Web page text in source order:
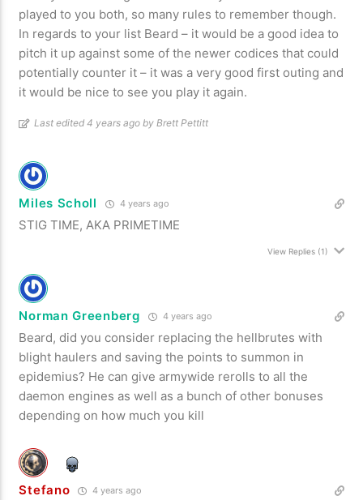
played to you both, so many rules to remember though.
In regards to your list Beard – it would be a good idea to
pitch it up against some of the newer codices that could
potentially counter it – it was a very good first outing and
it would be nice to see you play it again.
Last edited 4 years ago by Brett Pettitt
Miles Scholl 4 years ago
STIG TIME, AKA PRIMETIME
View Replies(1)
Norman Greenberg 4 years ago
Beard, did you consider replacing the hellbrutes with
blight haulers and saving the points to summon in
epidemius? He can give armywide rerolls to all the
daemon engines as well as a bunch of other bonuses
depending on how much you kill
Stefano 4 years ago